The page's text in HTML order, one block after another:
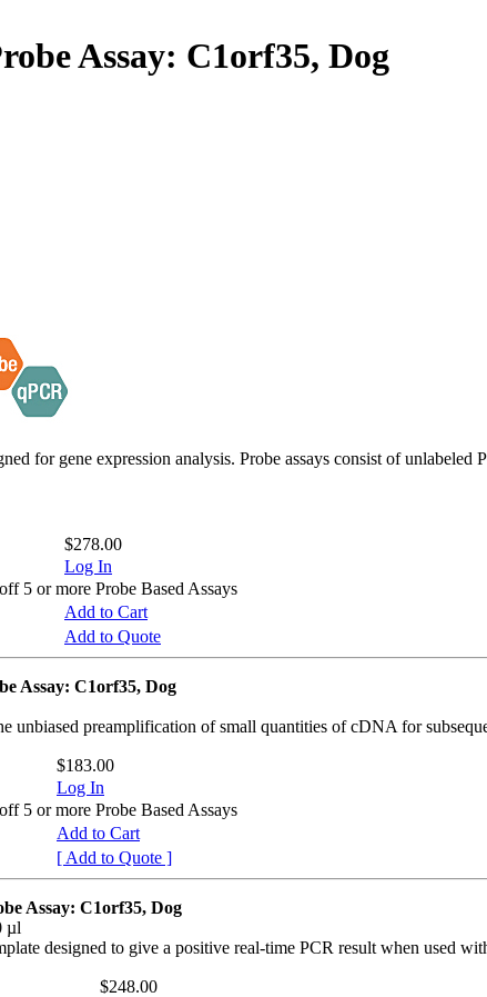
Assay: C1orf35, Dog
for gene expression analysis. Probe assays consist of unlabeled
$278.00
Log In
5 or more Probe Based Assays
Add to Cart
Add to Quote
Assay: C1orf35, Dog
unbiased preamplification of small quantities of cDNA for
$183.00
Log In
5 or more Probe Based Assays
Add to Cart
[ Add to Quote ]
Assay: C1orf35, Dog
µl
designed to give a positive real-time PCR result when used
$248.00